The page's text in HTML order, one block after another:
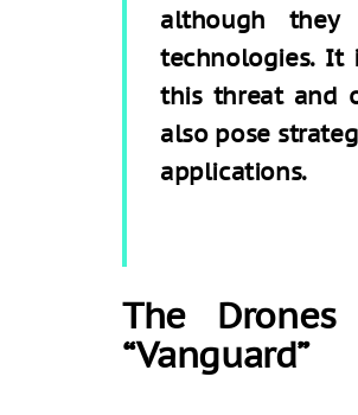
although they
technologies. It
this threat and
also pose
applications.
The
“Vanguard”